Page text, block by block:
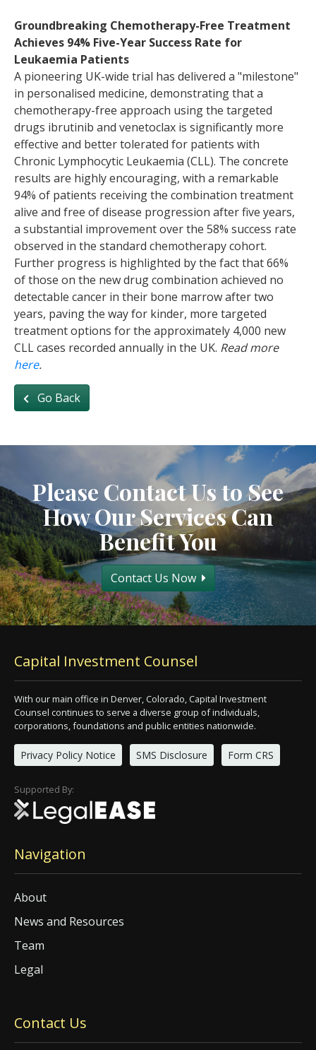
Groundbreaking Chemotherapy-Free Treatment
Achieves 94% Five-Year Success Rate for
Leukaemia Patients
A pioneering UK-wide trial has delivered a "milestone"
in personalised medicine, demonstrating that a
chemotherapy-free approach using the targeted
drugs ibrutinib and venetoclax is significantly more
effective and better tolerated for patients with
Chronic Lymphocytic Leukaemia (CLL). The concrete
results are highly encouraging, with a remarkable
94% of patients receiving the combination treatment
alive and free of disease progression after five years,
a substantial improvement over the 58% success rate
observed in the standard chemotherapy cohort.
Further progress is highlighted by the fact that 66%
of those on the new drug combination achieved no
detectable cancer in their bone marrow after two
years, paving the way for kinder, more targeted
treatment options for the approximately 4,000 new
CLL cases recorded annually in the UK. Read more
here.
Go Back
Please Contact Us to See
How Our Services Can
Benefit You
Contact Us Now
Capital Investment Counsel
With our main office in Denver, Colorado, Capital Investment
Counsel continues to serve a diverse group of individuals,
corporations, foundations and public entities nationwide.
Privacy Policy Notice SMS Disclosure Form CRS
Supported By:
Navigation
About
News and Resources
Team
Legal
Contact Us